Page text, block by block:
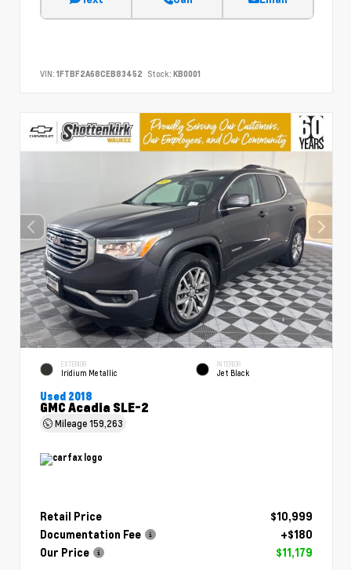
VIN: 1FTBF2A68CEB83452 Stock: KB0001
EXTERIOR
Iridium Metallic
INTERIOR
Jet Black
Used 2018
GMC Acadia SLE-2
Mileage159,263
Retail Price
$10,999
Documentation Fee
+$180
Our Price
$11,179